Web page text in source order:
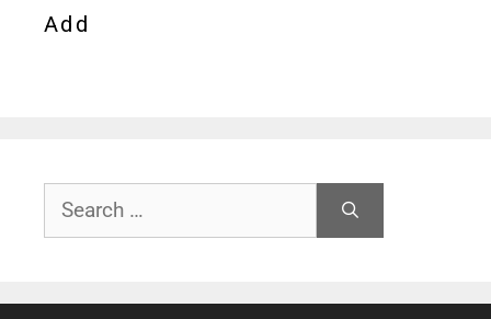
Add
Search
for: